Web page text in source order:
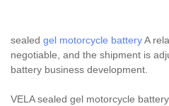
sealed gel motorcycle batteryA
negotiable, and the shipment is
battery business development.
VELA sealed gel motorcycle